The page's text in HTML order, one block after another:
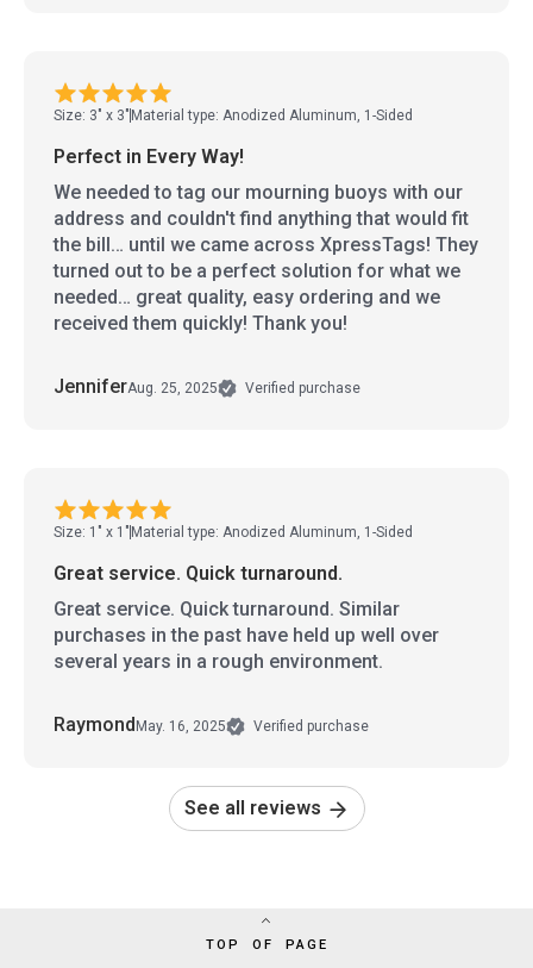
Size: 3" x 3" Material type: Anodized Aluminum, 1-Sided
Perfect in Every Way!
We needed to tag our mourning buoys with our
address and couldn't find anything that would fit
the bill… until we came across XpressTags! They
turned out to be a perfect solution for what we
needed… great quality, easy ordering and we
received them quickly! Thank you!
JenniferAug. 25, 2025 Verified purchase
Size: 1" x 1" Material type: Anodized Aluminum, 1-Sided
Great service. Quick turnaround.
Great service. Quick turnaround. Similar
purchases in the past have held up well over
several years in a rough environment.
Raymond May. 16, 2025 Verified purchase
See all reviews
TOP OF PAGE